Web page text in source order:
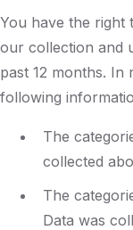
You have the right
our collection and
past 12 months.
following
The
collected
The
Data was